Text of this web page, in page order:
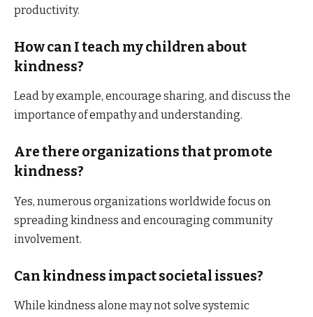
productivity.​
How can I teach my children about
kindness?
Lead by example, encourage sharing, and discuss the
importance of empathy and understanding.​
Are there organizations that promote
kindness?
Yes, numerous organizations worldwide focus on
spreading kindness and encouraging community
involvement.​
Can kindness impact societal issues?
While kindness alone may not solve systemic